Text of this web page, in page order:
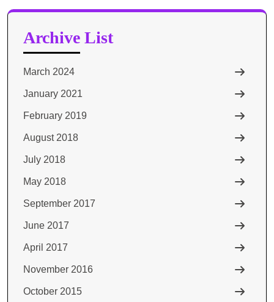
Archive List
March 2024
January 2021
February 2019
August 2018
July 2018
May 2018
September 2017
June 2017
April 2017
November 2016
October 2015